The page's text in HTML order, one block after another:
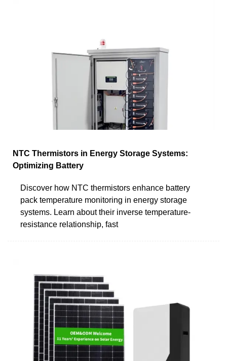
NTC Thermistors in Energy Storage Systems:
Optimizing Battery
Discover how NTC thermistors enhance battery
pack temperature monitoring in energy storage
systems. Learn about their inverse temperature-
resistance relationship, fast